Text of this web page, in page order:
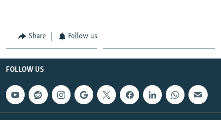
Share Follow us
FOLLOW US